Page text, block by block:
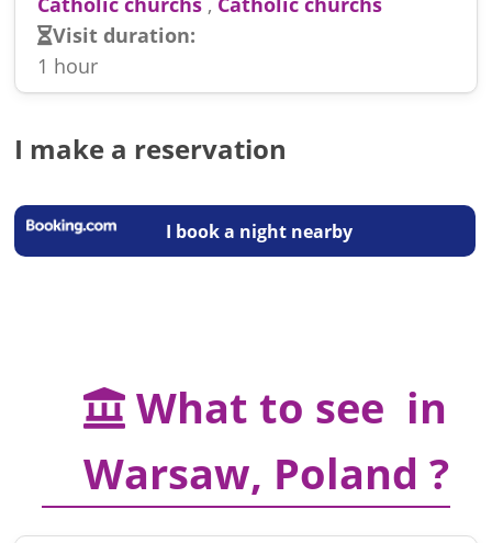
Visit duration:
1 hour
I make a reservation
I book a night nearby
What to see in
Warsaw, Poland ?